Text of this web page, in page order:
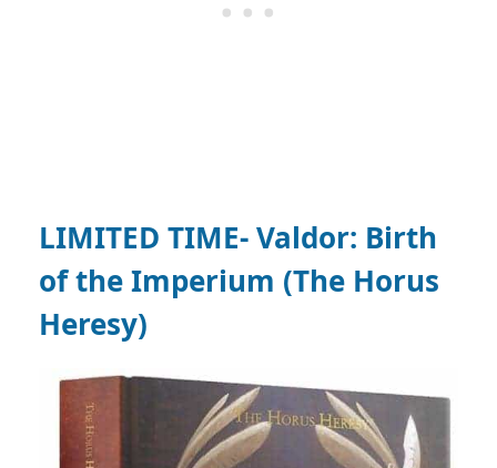
LIMITED TIME- Valdor: Birth
of the Imperium (The Horus
Heresy)